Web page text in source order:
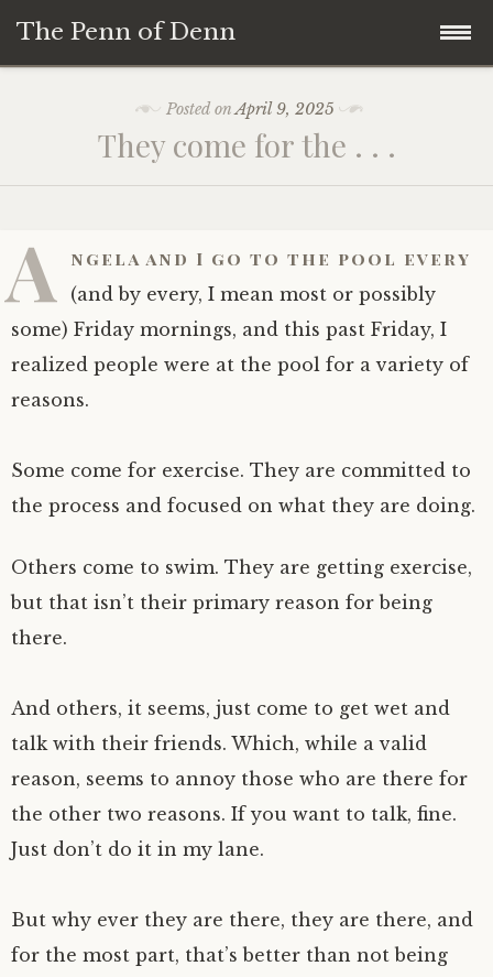
The Penn of Denn
Penn of Denn
A Fisherman’s Tale
Posted onApril 9, 2025
They come for the . . .
A ngela and I go to the pool every
(and by every, I mean most or possibly
some) Friday mornings, and this past Friday, I
realized people were at the pool for a variety of
reasons.
Some come for exercise. They are committed to
the process and focused on what they are doing.
Others come to swim. They are getting exercise,
but that isn’t their primary reason for being
there.
And others, it seems, just come to get wet and
talk with their friends. Which, while a valid
reason, seems to annoy those who are there for
the other two reasons. If you want to talk, fine.
Just don’t do it in my lane.
But why ever they are there, they are there, and
for the most part, that’s better than not being